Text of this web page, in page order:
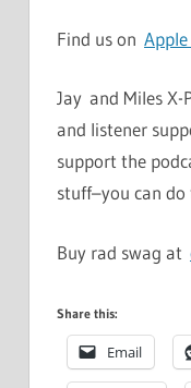
Find us on
Jay and Miles X-
and listener
support the
stuff–you can
Buy rad swag at
Share this:
Email